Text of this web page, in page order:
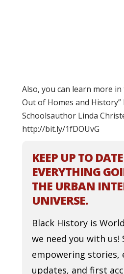
Also, you can learn more
Out of Homes and
Schoolsauthor Linda
http://bit.ly/1fDOUvG
KEEP UP TO
EVERYTHING
THE URBAN
UNIVERSE.
Black History is
we need you with us!
empowering stories,
updates, and first